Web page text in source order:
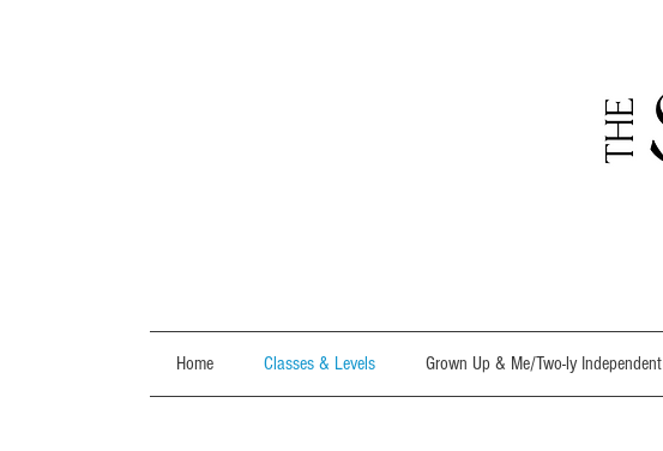
Home Classes & Levels Grown Up & Me/Two-ly Independent